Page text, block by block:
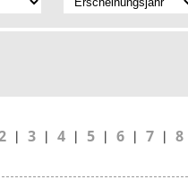
3 4 5 6 7 8